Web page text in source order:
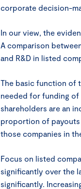
corporate decision-
In our view, the
A comparison
and R&D in listed
The basic function of
needed for funding of
shareholders are an
proportion of payouts
those companies in
Focus on listed
significantly over the
significantly.